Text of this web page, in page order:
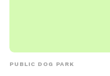
PUBLIC DOG PARK